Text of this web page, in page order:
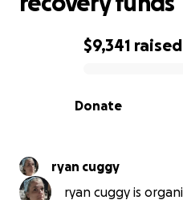
0% complete
$9,341 raised
Donate
ryan cuggy
ryan cuggy is